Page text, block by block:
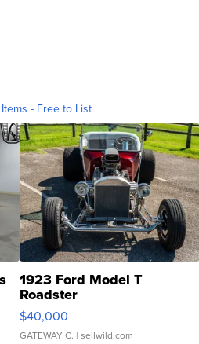
- Free to List
1923 Ford Model T
Roadster
$40,000
GATEWAY C. | sellwild.com